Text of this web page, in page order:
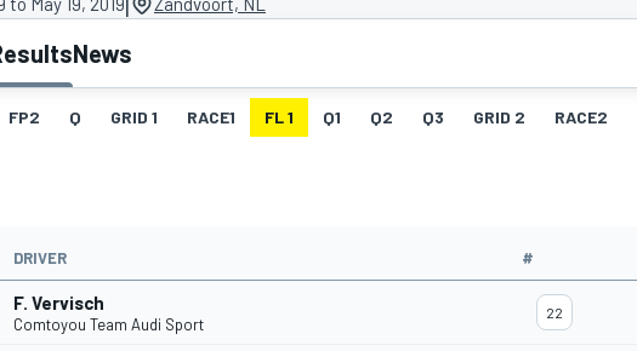
News
FP2 Q GRID 1 RACE1 FL 1 Q1 Q2 Q3 GRID 2 RACE2
DRIVER #
F. Vervisch
Comtoyou Team Audi Sport
22